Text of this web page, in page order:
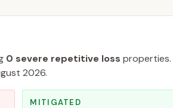
0 severe repetitive loss properties.
2026.
MITIGATED